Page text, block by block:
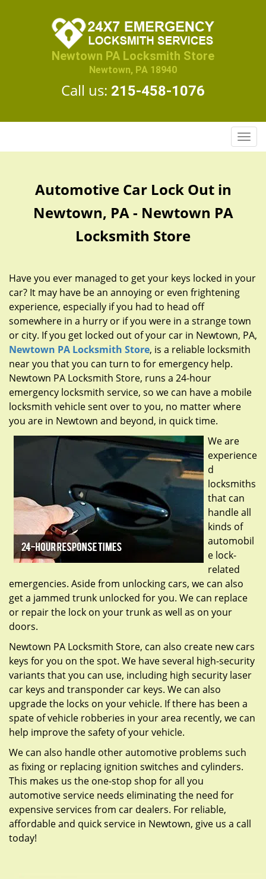
Newtown PA Locksmith Store
Newtown, PA 18940
Call us: 215-458-1076
T
o
a
o
n
Automotive Car Lock Out in
Newtown, PA - Newtown PA
Locksmith Store
Have you ever managed to get your keys locked in your
car? It may have be an annoying or even frightening
experience, especially if you had to head off
somewhere in a hurry or if you were in a strange town
or city. If you get locked out of your car in Newtown, PA,
Newtown PA Locksmith Store, is a reliable locksmith
near you that you can turn to for emergency help.
Newtown PA Locksmith Store, runs a 24-hour
emergency locksmith service, so we can have a mobile
locksmith vehicle sent over to you, no matter where
you are in Newtown and beyond, in quick time.
We are
experience
d
locksmiths
that can
handle all
kinds of
automobil
e lock-
related
emergencies. Aside from unlocking cars, we can also
get a jammed trunk unlocked for you. We can replace
or repair the lock on your trunk as well as on your
doors.
Newtown PA Locksmith Store, can also create new cars
keys for you on the spot. We have several high-security
variants that you can use, including high security laser
car keys and transponder car keys. We can also
upgrade the locks on your vehicle. If there has been a
spate of vehicle robberies in your area recently, we can
help improve the safety of your vehicle.
We can also handle other automotive problems such
as fixing or replacing ignition switches and cylinders.
This makes us the one-stop shop for all you
automotive service needs eliminating the need for
expensive services from car dealers. For reliable,
affordable and quick service in Newtown, give us a call
today!